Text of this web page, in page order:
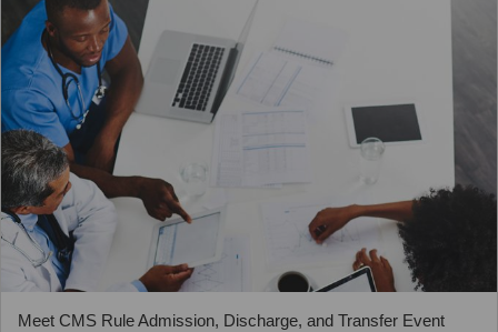
Meet CMS Rule Admission, Discharge, and Transfer Event